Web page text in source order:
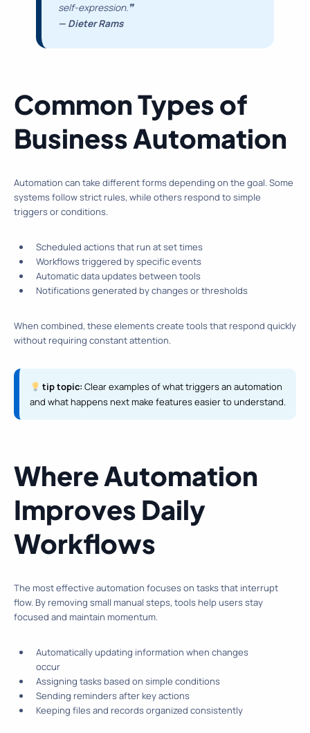
self-expression.❞
— Dieter Rams
Common Types of
Business Automation
Automation can take different forms depending on the goal. Some
systems follow strict rules, while others respond to simple
triggers or conditions.
Scheduled actions that run at set times
Workflows triggered by specific events
Automatic data updates between tools
Notifications generated by changes or thresholds
When combined, these elements create tools that respond quickly
without requiring constant attention.
tip topic: Clear examples of what triggers an automation
and what happens next make features easier to understand.
Where Automation
Improves Daily
Workflows
The most effective automation focuses on tasks that interrupt
flow. By removing small manual steps, tools help users stay
focused and maintain momentum.
Automatically updating information when changes
occur
Assigning tasks based on simple conditions
Sending reminders after key actions
Keeping files and records organized consistently